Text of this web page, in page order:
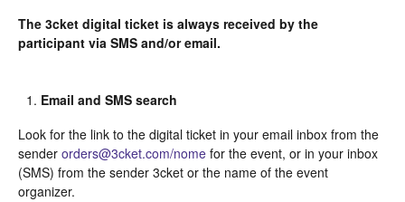
The 3cket digital ticket is always received by the
participant via SMS and/or email.
Email and SMS search
Look for the link to the digital ticket in your email inbox from the
sender orders@3cket.com/nome for the event, or in your inbox
(SMS) from the sender 3cket or the name of the event
organizer.